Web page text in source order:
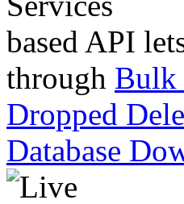
based API
through Bulk
Dropped
Database